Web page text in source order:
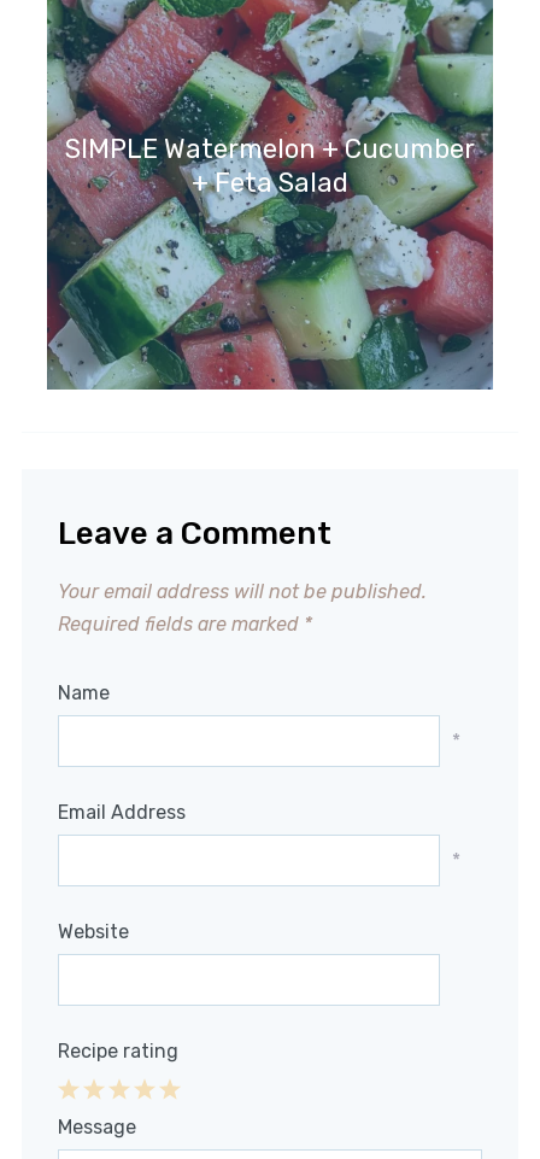
SIMPLE Watermelon + Cucumber
+ Feta Salad
Leave a Comment
Your email address will not be published.
Required fields are marked *
Name
*
Email Address
*
Website
Recipe rating
4
3
2
1
Message